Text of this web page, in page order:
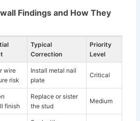
Findings and How They
Typical
Correction
Priority
Level
wire
risk
Install metal nail
plate
Critical
finish
Replace or sister
the stud
Medium